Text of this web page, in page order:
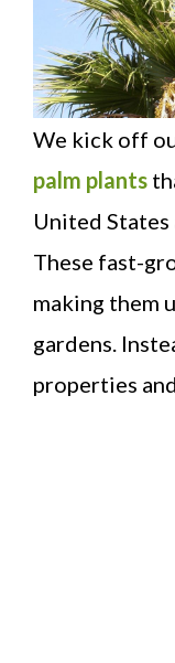
We kick off
palm plants
United States
These fast-
making them
gardens.
properties